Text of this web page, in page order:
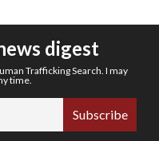
digest
Trafficking Search. I may
time.